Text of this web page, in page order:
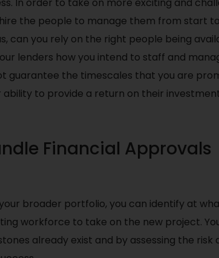
the people to manage them from start
can you rely on the right people being
lenders how you intend to staff and
guarantee the timescales that you are
ability to provide a return on their
Financial Approvals
broader portfolio, you can identify at
workforce to take on the new project.
already exist and by assessing the